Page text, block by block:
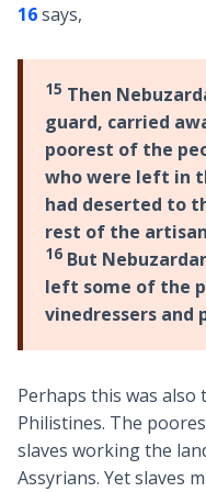
16says,
15 Then
guard, carried
poorest of the
who were left in
had deserted to
rest of the
16But
left some of the
vinedressers and
Perhaps this was also
Philistines. The
slaves working the
Assyrians. Yet slaves